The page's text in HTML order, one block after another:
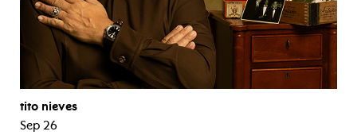
tito nieves
Sep 26